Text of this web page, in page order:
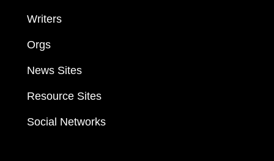
Writers
Orgs
News Sites
Resource Sites
Social Networks